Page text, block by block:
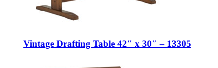
Vintage Drafting Table 42″ x 30″ – 13305